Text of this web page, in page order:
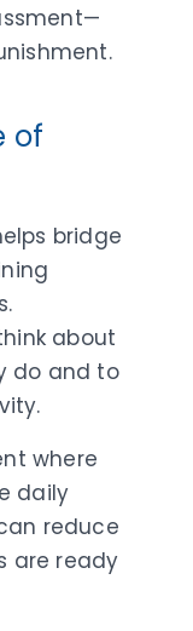
of
bridge
about
do and to
where
daily
reduce
are ready